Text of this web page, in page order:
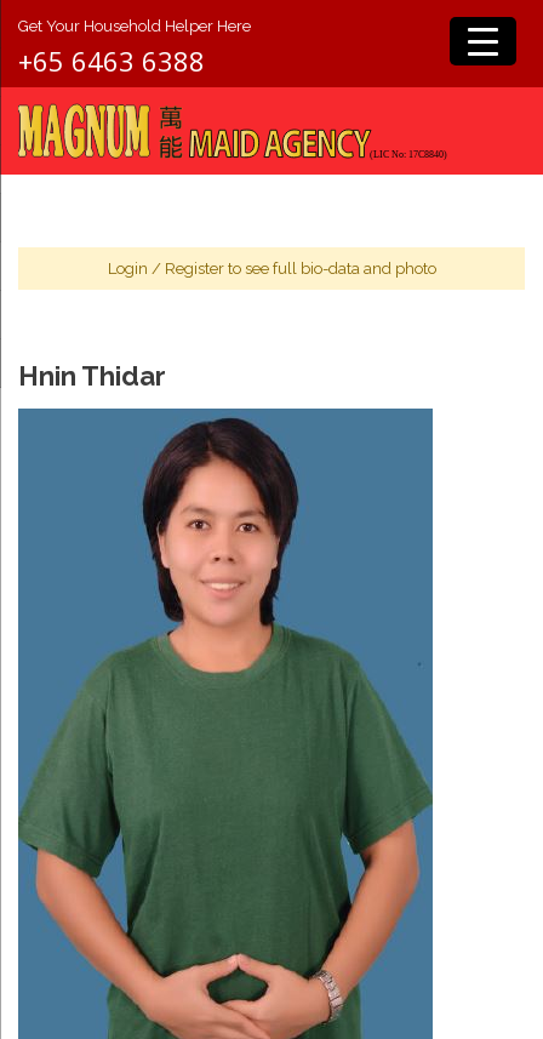
Get Your Household Helper Here
+65 6463 6388
Login / Registerto see full bio-data and photo
Hnin Thidar